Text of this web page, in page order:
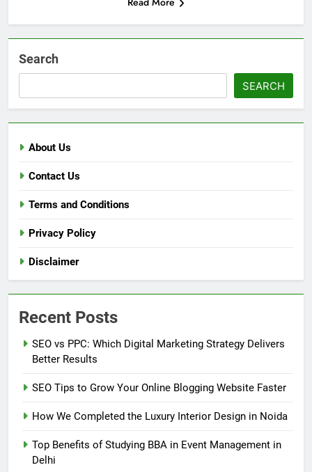
Search
SEARCH
About Us
Contact Us
Terms and Conditions
Privacy Policy
Disclaimer
Recent Posts
SEO vs PPC: Which Digital Marketing Strategy Delivers
Better Results
SEO Tips to Grow Your Online Blogging Website Faster
How We Completed the Luxury Interior Design in Noida
Top Benefits of Studying BBA in Event Management in
Delhi